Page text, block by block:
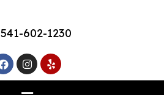
541-602-1230